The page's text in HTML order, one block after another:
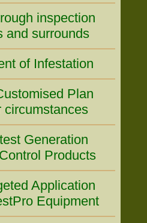
inspection
and surrounds
of Infestation
Plan
circumstances
Generation
Products
Application
Equipment